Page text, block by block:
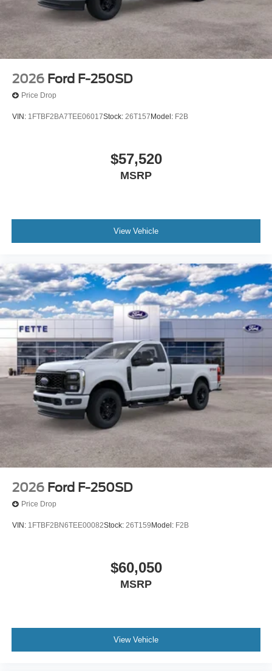
2026 Ford F-250SD
Price Drop
VIN: 1FTBF2BA7TEE06017Stock: 26T157 Model: F2B
$57,520
MSRP
View Vehicle
2026 Ford F-250SD
Price Drop
VIN: 1FTBF2BN6TEE00082Stock: 26T159 Model: F2B
$60,050
MSRP
View Vehicle